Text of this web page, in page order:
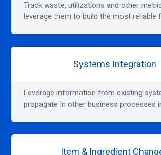
Track waste, utilizations and other
leverage them to build the most reliable
Systems Integration
Leverage information from existing
propagate in other business processes
Item & Ingredient